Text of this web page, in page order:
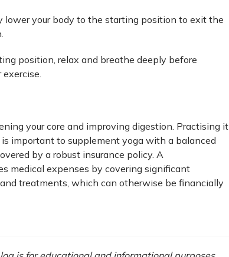
lower your body to the starting position to exit the
position, relax and breathe deeply before
your core and improving digestion. Practising it
important to supplement yoga with a balanced
by a robust insurance policy. A
medical expenses by covering significant
treatments, which can otherwise be financially